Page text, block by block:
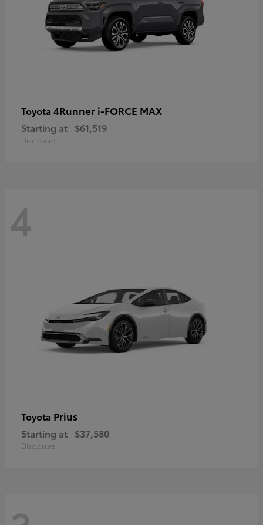
Toyota 4Runner i-FORCE MAX
Starting at $61,519
Disclosure
4
Toyota Prius
Starting at $37,580
Disclosure